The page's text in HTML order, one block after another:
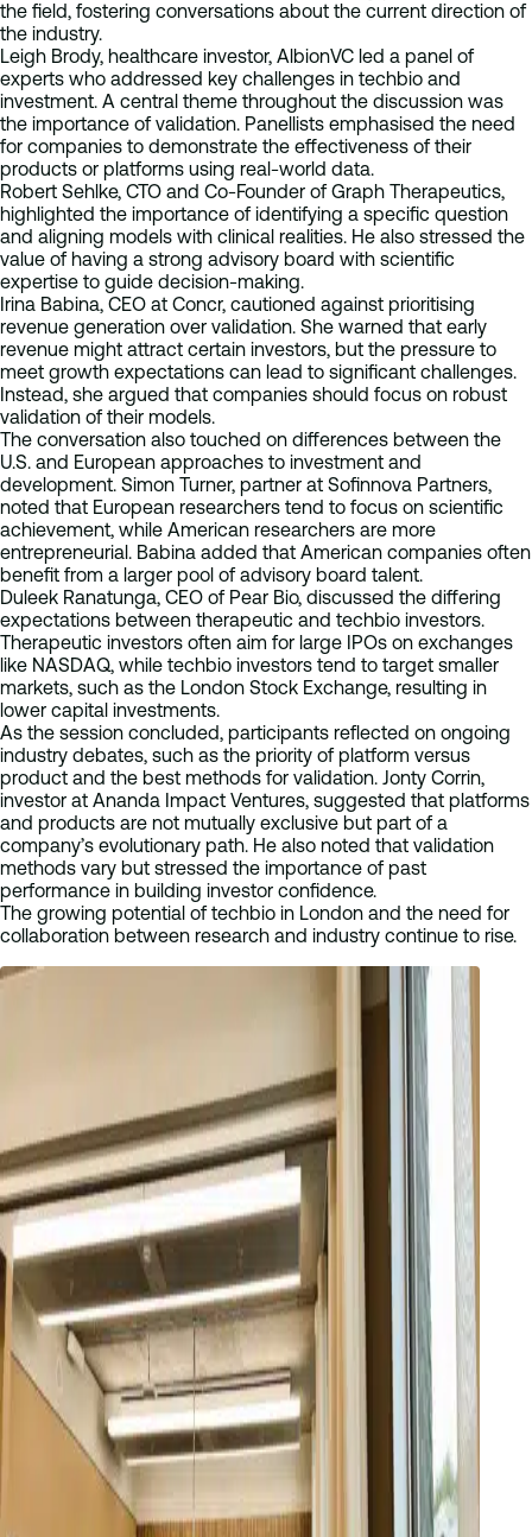
the field, fostering conversations about the current direction of
the industry.
Leigh Brody, healthcare investor, AlbionVC led a panel of
experts who addressed key challenges in techbio and
investment. A central theme throughout the discussion was
the importance of validation. Panellists emphasised the need
for companies to demonstrate the effectiveness of their
products or platforms using real-world data.
Robert Sehlke, CTO and Co-Founder of Graph Therapeutics,
highlighted the importance of identifying a specific question
and aligning models with clinical realities. He also stressed the
value of having a strong advisory board with scientific
expertise to guide decision-making.
Irina Babina, CEO at Concr, cautioned against prioritising
revenue generation over validation. She warned that early
revenue might attract certain investors, but the pressure to
meet growth expectations can lead to significant challenges.
Instead, she argued that companies should focus on robust
validation of their models.
The conversation also touched on differences between the
U.S. and European approaches to investment and
development. Simon Turner, partner at Sofinnova Partners,
noted that European researchers tend to focus on scientific
achievement, while American researchers are more
entrepreneurial. Babina added that American companies often
benefit from a larger pool of advisory board talent.
Duleek Ranatunga, CEO of Pear Bio, discussed the differing
expectations between therapeutic and techbio investors.
Therapeutic investors often aim for large IPOs on exchanges
like NASDAQ, while techbio investors tend to target smaller
markets, such as the London Stock Exchange, resulting in
lower capital investments.
As the session concluded, participants reflected on ongoing
industry debates, such as the priority of platform versus
product and the best methods for validation. Jonty Corrin,
investor at Ananda Impact Ventures, suggested that platforms
and products are not mutually exclusive but part of a
company’s evolutionary path. He also noted that validation
methods vary but stressed the importance of past
performance in building investor confidence.
The growing potential of techbio in London and the need for
collaboration between research and industry continue to rise.